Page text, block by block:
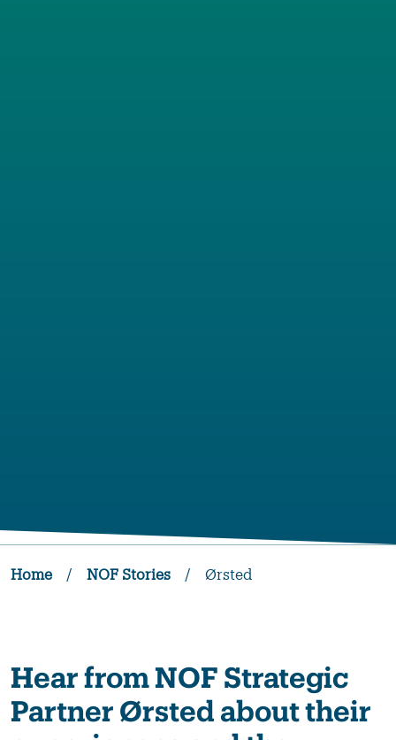
Home / NOF Stories / Ørsted
Hear from NOF Strategic
Partner Ørsted about their